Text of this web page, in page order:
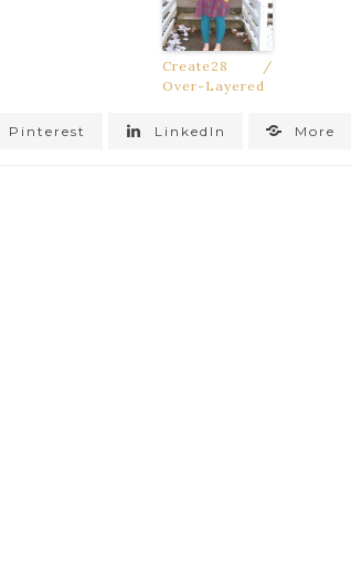
Create28 /
Over-Layered
Pinterest LinkedIn More